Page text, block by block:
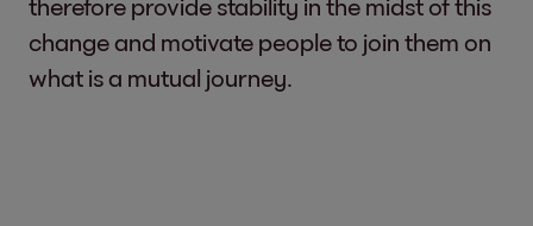
change and motivate people to join them on
what is a mutual journey.